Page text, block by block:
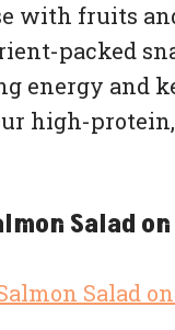
with fruits
packed
energy and
high-
Salad